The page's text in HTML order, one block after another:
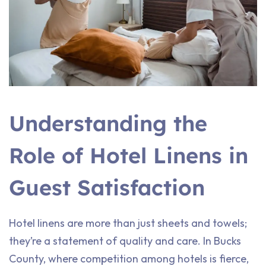
Understanding the
Role of Hotel Linens in
Guest Satisfaction
Hotel linens are more than just sheets and towels;
they’re a statement of quality and care. In Bucks
County, where competition among hotels is fierce,